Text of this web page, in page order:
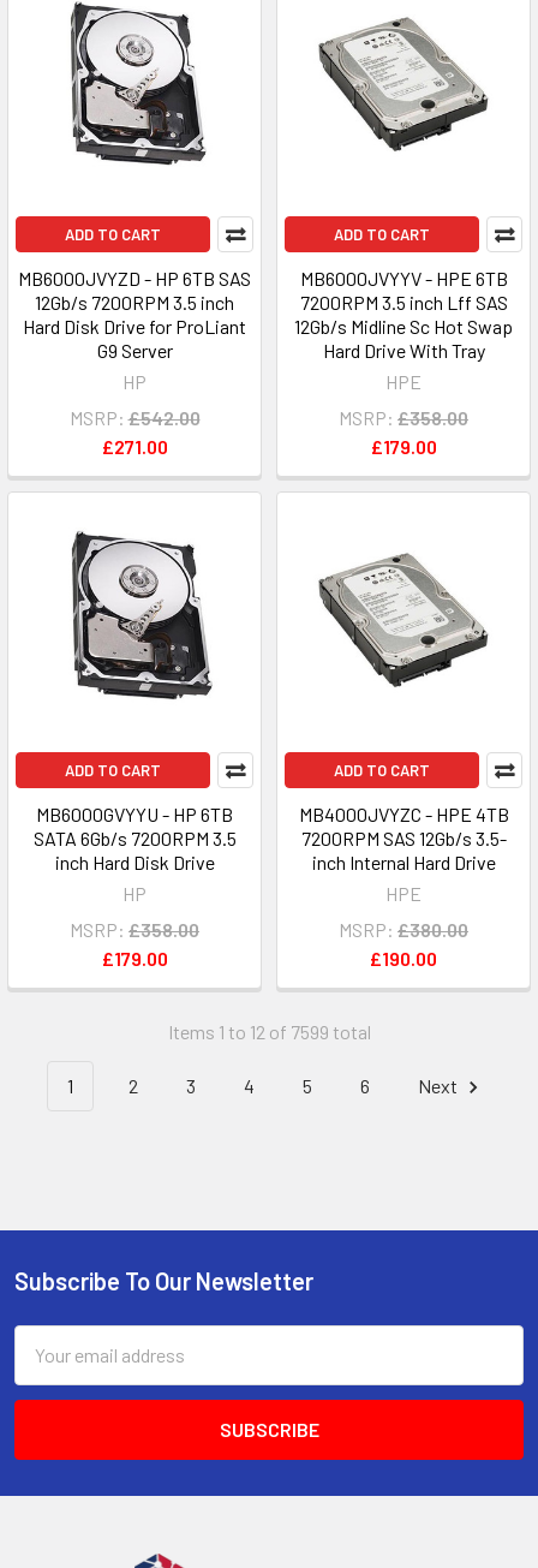
ADD TO CART
MB6000JVYZD - HP 6TB SAS
12Gb/s 7200RPM 3.5 inch
Hard Disk Drive for ProLiant
G9 Server
HP
MSRP: £542.00
£271.00
ADD TO CART
MB6000JVYYV - HPE 6TB
7200RPM 3.5 inch Lff SAS
12Gb/s Midline Sc Hot Swap
Hard Drive With Tray
HPE
MSRP: £358.00
£179.00
ADD TO CART
MB6000GVYYU - HP 6TB
SATA 6Gb/s 7200RPM 3.5
inch Hard Disk Drive
HP
MSRP: £358.00
£179.00
ADD TO CART
MB4000JVYZC - HPE 4TB
7200RPM SAS 12Gb/s 3.5-
inch Internal Hard Drive
HPE
MSRP: £380.00
£190.00
Items 1 to 12 of 7599 total
1 2 3 4 5 6 Next
Footer
Subscribe To Our Newsletter
Address